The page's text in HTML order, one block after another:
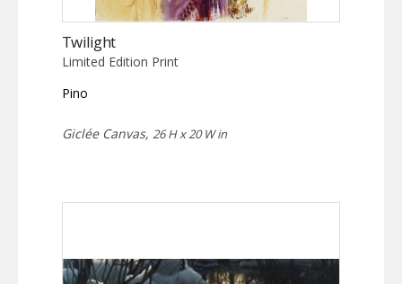
Twilight
Limited Edition Print
Pino
Giclée Canvas, 26 H x 20 W in